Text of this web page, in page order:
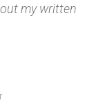
my written